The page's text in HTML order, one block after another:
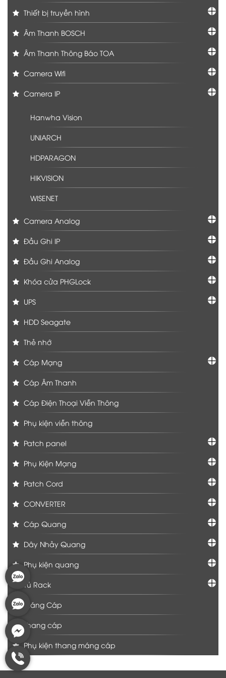
Thiết bị truyền hình
Âm Thanh BOSCH
Âm Thanh Thông Báo TOA
Camera Wifi
Camera IP
Hanwha Vision
UNIARCH
HDPARAGON
HIKVISION
WISENET
Camera Analog
Đầu Ghi IP
Đầu Ghi Analog
Khóa cửa PHGLock
UPS
HDD Seagate
Thẻ nhớ
Cáp Mạng
Cáp Âm Thanh
Cáp Điện Thoại Viễn Thông
Phụ kiện viễn thông
Patch panel
Phụ Kiện Mạng
Patch Cord
CONVERTER
Cáp Quang
Dây Nhảy Quang
Phụ kiện quang
Tủ Rack
Máng Cáp
Thang cáp
Phụ kiện thang máng cáp